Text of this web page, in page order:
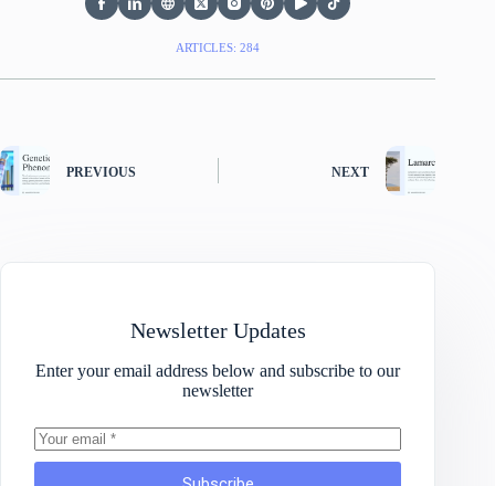
ARTICLES: 284
PREVIOUS NEXT
Newsletter Updates
Enter your email address below and subscribe to our
newsletter